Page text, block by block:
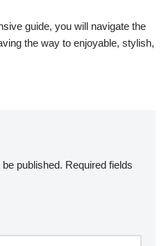
guide, you will navigate the
the way to enjoyable, stylish,
published. Required fields